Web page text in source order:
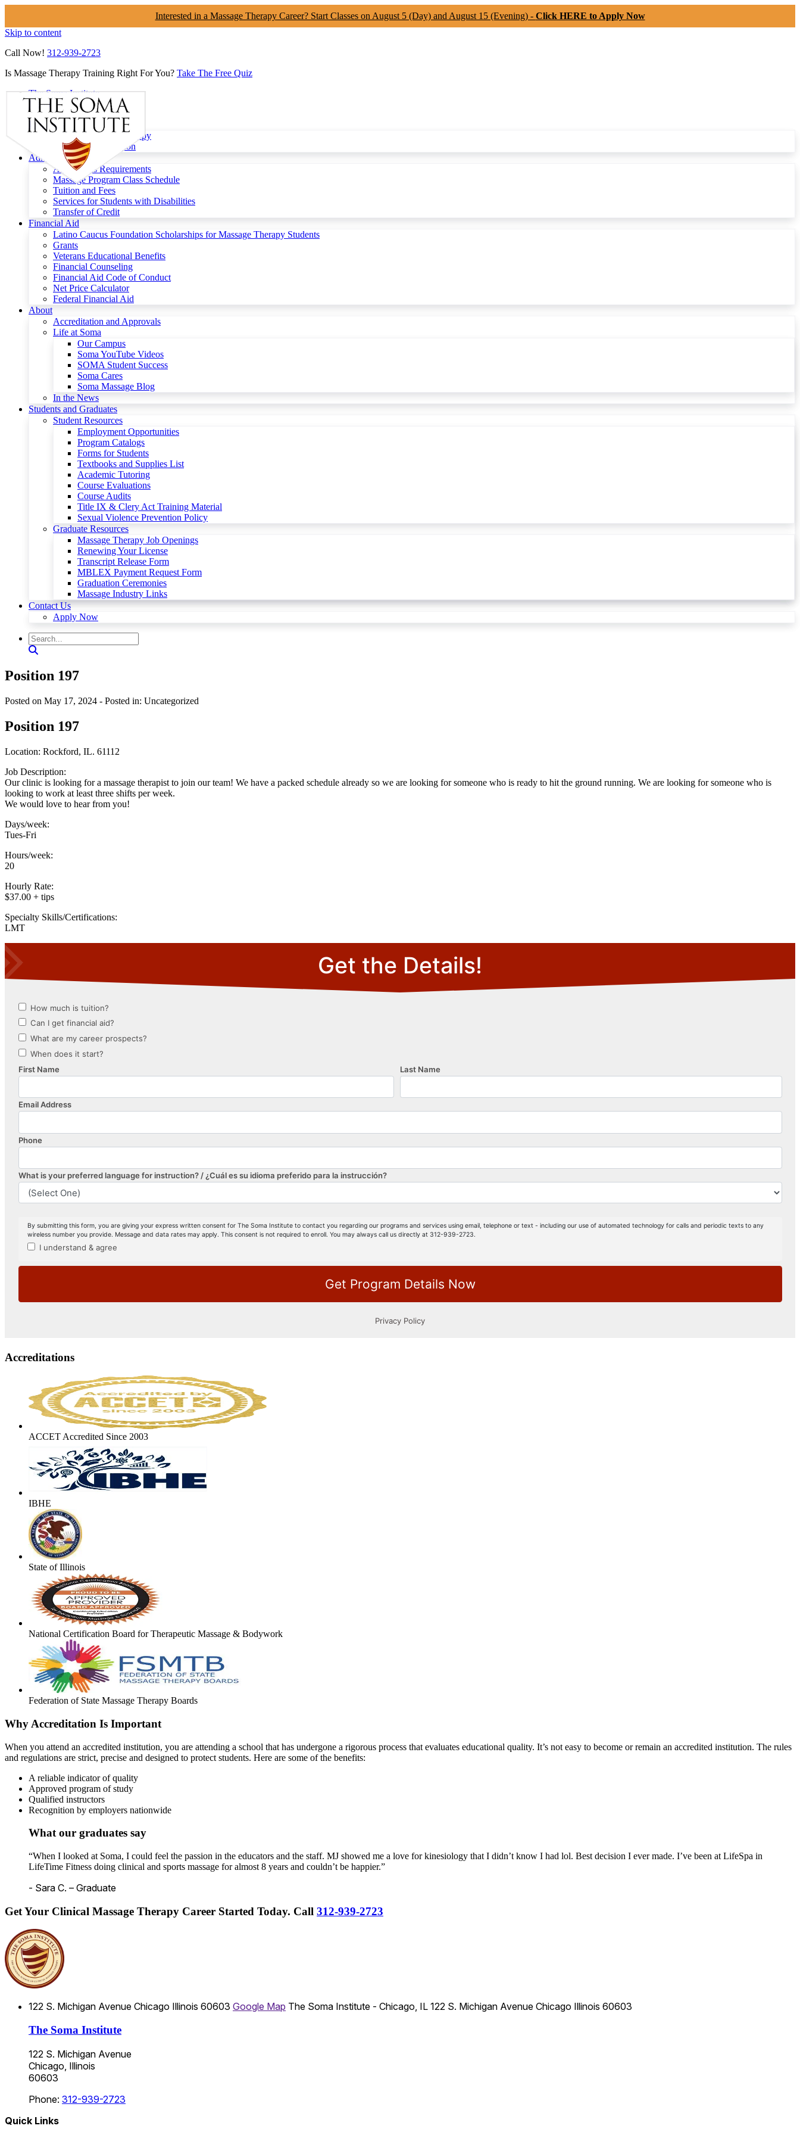
Interested in a Massage Therapy Career? Start Classes on August 5 (Day) and August 15 (Evening) - Click HERE to Apply Now
Skip to content
Call Now! 312-939-2723
Is Massage Therapy Training Right For You? Take The Free Quiz
The Soma Institute
Menu
Programs
Clinical Massage Therapy
Continuing Education
Admissions
Admissions Requirements
Massage Program Class Schedule
Tuition and Fees
Services for Students with Disabilities
Transfer of Credit
Financial Aid
Latino Caucus Foundation Scholarships for Massage Therapy Students
Grants
Veterans Educational Benefits
Financial Counseling
Financial Aid Code of Conduct
Net Price Calculator
Federal Financial Aid
About
Accreditation and Approvals
Life at Soma
Our Campus
Soma YouTube Videos
SOMA Student Success
Soma Cares
Soma Massage Blog
In the News
Students and Graduates
Student Resources
Employment Opportunities
Program Catalogs
Forms for Students
Textbooks and Supplies List
Academic Tutoring
Course Evaluations
Course Audits
Title IX & Clery Act Training Material
Sexual Violence Prevention Policy
Graduate Resources
Massage Therapy Job Openings
Renewing Your License
Transcript Release Form
MBLEX Payment Request Form
Graduation Ceremonies
Massage Industry Links
Contact Us
Apply Now
Position 197
Posted on May 17, 2024 - Posted in: Uncategorized
Position 197
Location: Rockford, IL. 61112
Job Description:
Our clinic is looking for a massage therapist to join our team! We have a packed schedule already so we are looking for someone who is ready to hit the ground running. We are looking for someone who is
looking to work at least three shifts per week.
We would love to hear from you!
Days/week:
Tues-Fri
Hours/week:
20
Hourly Rate:
$37.00 + tips
Specialty Skills/Certifications:
LMT
Accreditations
ACCET Accredited Since 2003
IBHE
State of Illinois
National Certification Board for Therapeutic Massage & Bodywork
Federation of State Massage Therapy Boards
Why Accreditation Is Important
When you attend an accredited institution, you are attending a school that has undergone a rigorous process that evaluates educational quality. It’s not easy to become or remain an accredited institution. The rules
and regulations are strict, precise and designed to protect students. Here are some of the benefits:
A reliable indicator of quality
Approved program of study
Qualified instructors
Recognition by employers nationwide
What our graduates say
“When I looked at Soma, I could feel the passion in the educators and the staff. MJ showed me a love for kinesiology that I didn’t know I had lol. Best decision I ever made. I’ve been at LifeSpa in
LifeTime Fitness doing clinical and sports massage for almost 8 years and couldn’t be happier.”
- Sara C. – Graduate
Get Your Clinical Massage Therapy Career Started Today. Call 312-939-2723
122 S. Michigan Avenue Chicago Illinois 60603 Google Map The Soma Institute - Chicago, IL 122 S. Michigan Avenue Chicago Illinois 60603
The Soma Institute
122 S. Michigan Avenue
Chicago, Illinois
60603
Phone: 312-939-2723
Quick Links